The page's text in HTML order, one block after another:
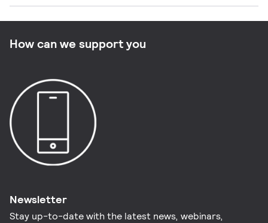
How can we support you
Newsletter
Stay up-to-date with the latest news, webinars,